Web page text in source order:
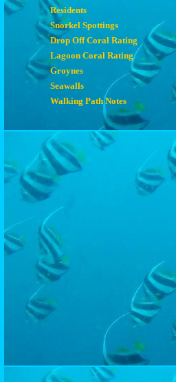
Residents
Snorkel Spottings
Drop Off Coral Rating
Lagoon Coral Rating
Groynes
Seawalls
Walking Path Notes